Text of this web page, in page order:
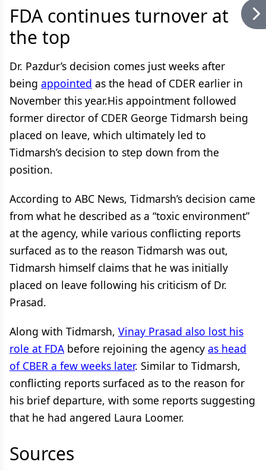
FDA continues turnover at
the top
Dr. Pazdur’s decision comes just weeks after
being appointed as the head of CDER earlier in
November this year.His appointment followed
former director of CDER George Tidmarsh being
placed on leave, which ultimately led to
Tidmarsh’s decision to step down from the
position.
According to ABC News, Tidmarsh’s decision came
from what he described as a “toxic environment”
at the agency, while various conflicting reports
surfaced as to the reason Tidmarsh was out,
Tidmarsh himself claims that he was initially
placed on leave following his criticism of Dr.
Prasad.
Along with Tidmarsh, Vinay Prasad also lost his
role at FDA before rejoining the agency as head
of CBER a few weeks later. Similar to Tidmarsh,
conflicting reports surfaced as to the reason for
his brief departure, with some reports suggesting
that he had angered Laura Loomer.
Sources